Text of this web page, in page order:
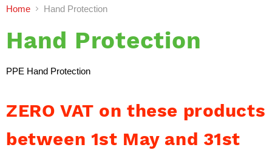
Home Hand Protection
Hand Protection
PPE Hand Protection
ZERO VAT on these products
between 1st May and 31st